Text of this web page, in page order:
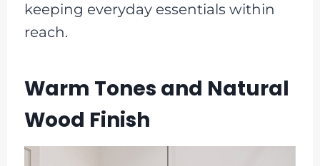
keeping everyday essentials within
reach.
Warm Tones and Natural
Wood Finish